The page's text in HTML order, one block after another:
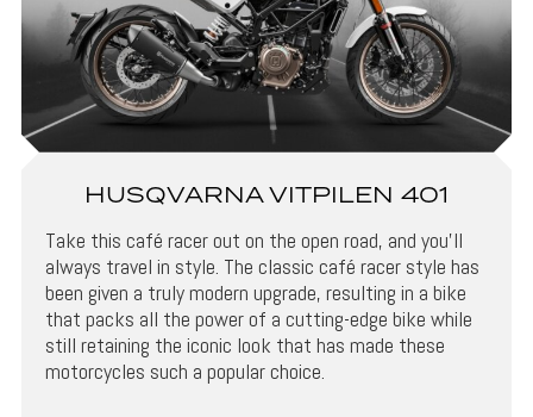
HUSQVARNA VITPILEN 401
Take this café racer out on the open road, and you’ll
always travel in style. The classic café racer style has
been given a truly modern upgrade, resulting in a bike
that packs all the power of a cutting-edge bike while
still retaining the iconic look that has made these
motorcycles such a popular choice.